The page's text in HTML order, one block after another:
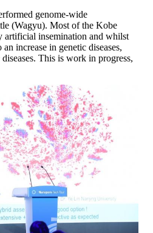
genome-wide
(Wagyu). Most of the Kobe
artificial insemination and whilst
increase in genetic diseases,
This is work in progress,